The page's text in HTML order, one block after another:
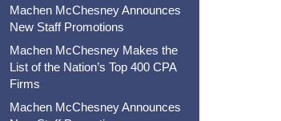
Machen McChesney Announces
New Staff Promotions
Machen McChesney Makes the
List of the Nation’s Top 400 CPA
Firms
Machen McChesney Announces